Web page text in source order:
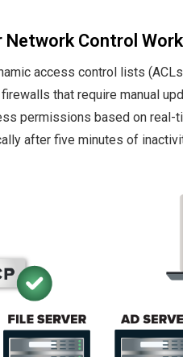
Control
access control lists
that require manual
permissions based on real-
after five minutes of